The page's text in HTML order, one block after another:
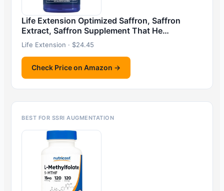
Life Extension Optimized Saffron, Saffron
Extract, Saffron Supplement That He…
Life Extension · $24.45
Check Price on Amazon →
BEST FOR SSRI AUGMENTATION